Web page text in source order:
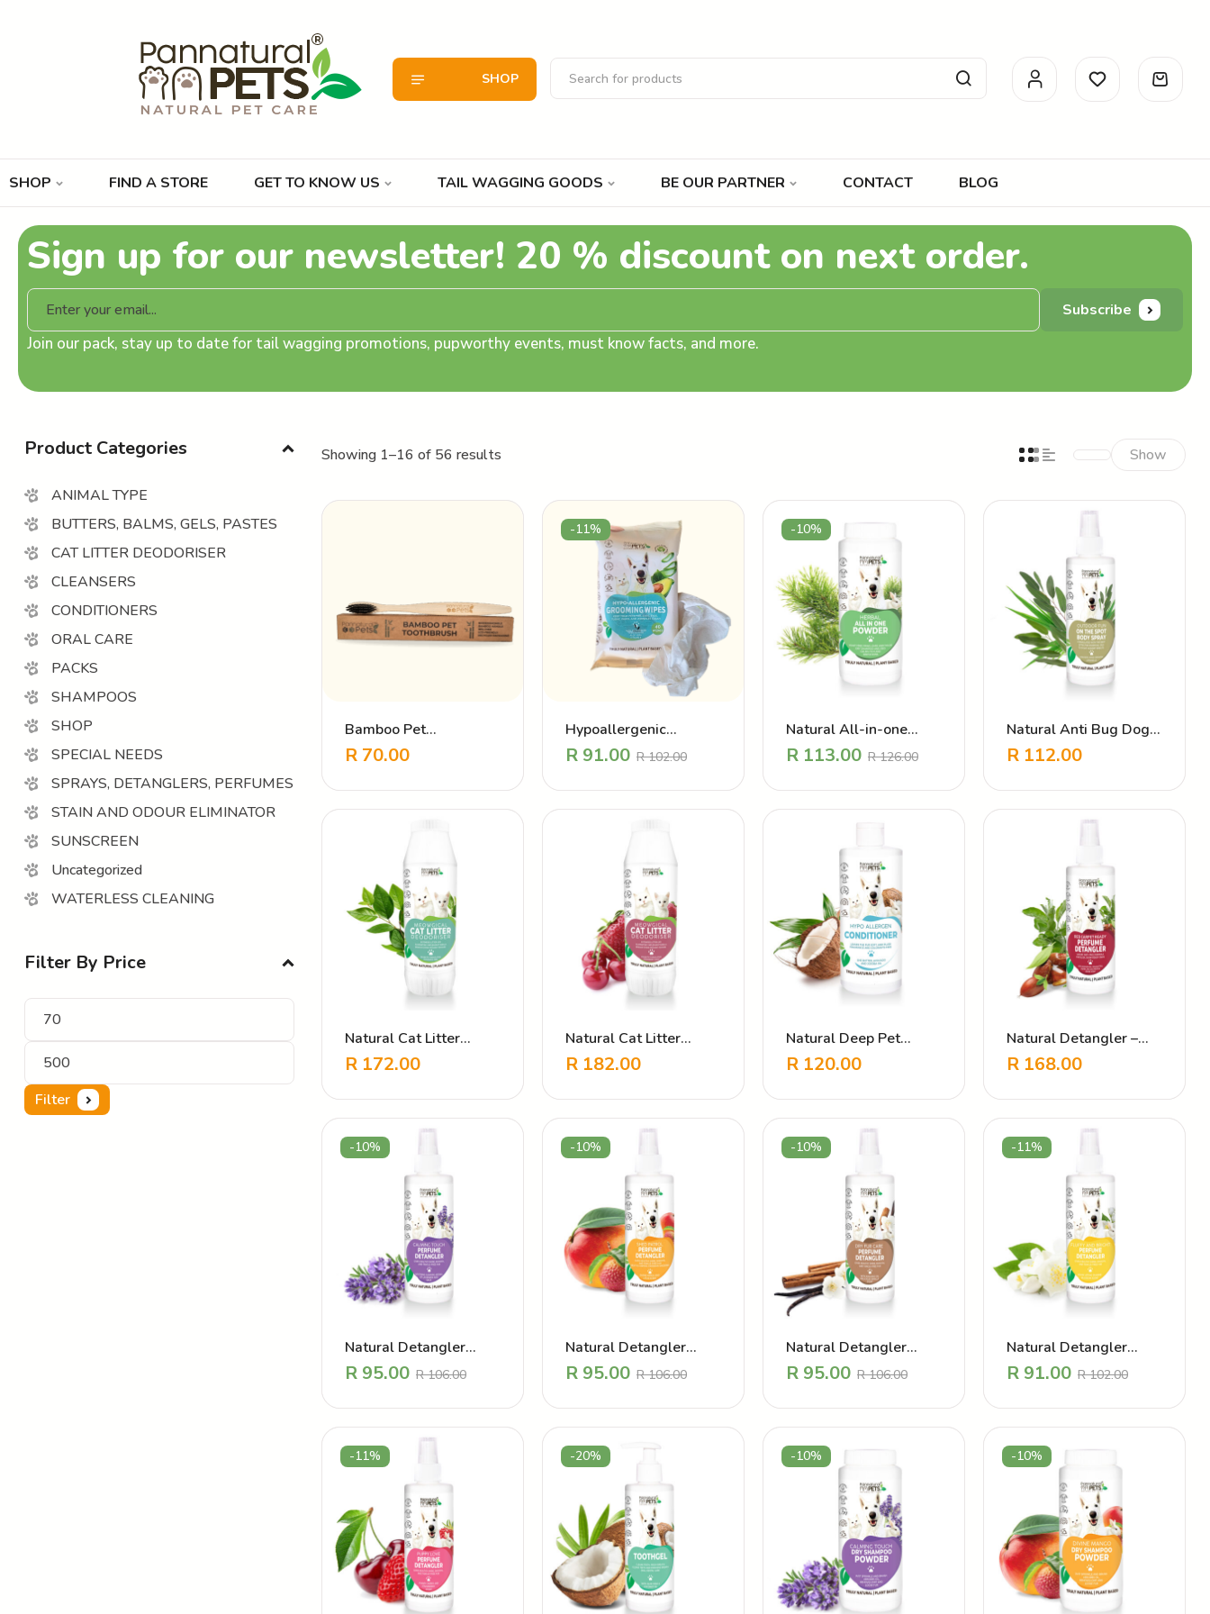
SHOP
SHOP FIND A STORE GET TO KNOW US TAIL WAGGING GOODS BE OUR PARTNER CONTACT BLOG
Sign up for our newsletter! 20 % discount on next order.
Subscribe
Join our pack, stay up to date for tail wagging promotions, pupworthy events, must know facts, and more.
Showing 1–16 of 56 results Show
Bamboo Pet
Toothbrush – Oral care
R 70.00
-11%
Hypoallergenic
Grooming Wipes
R102.00
R 91.00
-10%
Natural All-in-one
powder – Daily
R126.00
R 113.00
Natural Anti Bug Dog
Coat Spray – Outdoor
R 112.00
Natural Cat Litter
Deodoriser Plain
R 172.00
Natural Cat Litter
Deodoriser Strawberry
R 182.00
Natural Deep Pet
Conditioner – Hypo
R 120.00
Natural Detangler –
Red Carpet Ready
R 168.00
-10%
Natural Detangler
Perfume – Calming
R106.00
R 95.00
-10%
Natural Detangler
Perfume – Shed Patrol
R106.00
R 95.00
-10%
Natural Detangler
Perfume – Dry Dull
R106.00
R 95.00
-11%
Natural Detangler
Perfume – Fluffy and
R102.00
R 91.00
-11% -20% -10% -10%
Product Categories
ANIMAL TYPE
BUTTERS, BALMS, GELS, PASTES
CAT LITTER DEODORISER
CLEANSERS
CONDITIONERS
ORAL CARE
PACKS
SHAMPOOS
SHOP
SPECIAL NEEDS
SPRAYS, DETANGLERS, PERFUMES
STAIN AND ODOUR ELIMINATOR
SUNSCREEN
Uncategorized
WATERLESS CLEANING
Filter By Price
Filter